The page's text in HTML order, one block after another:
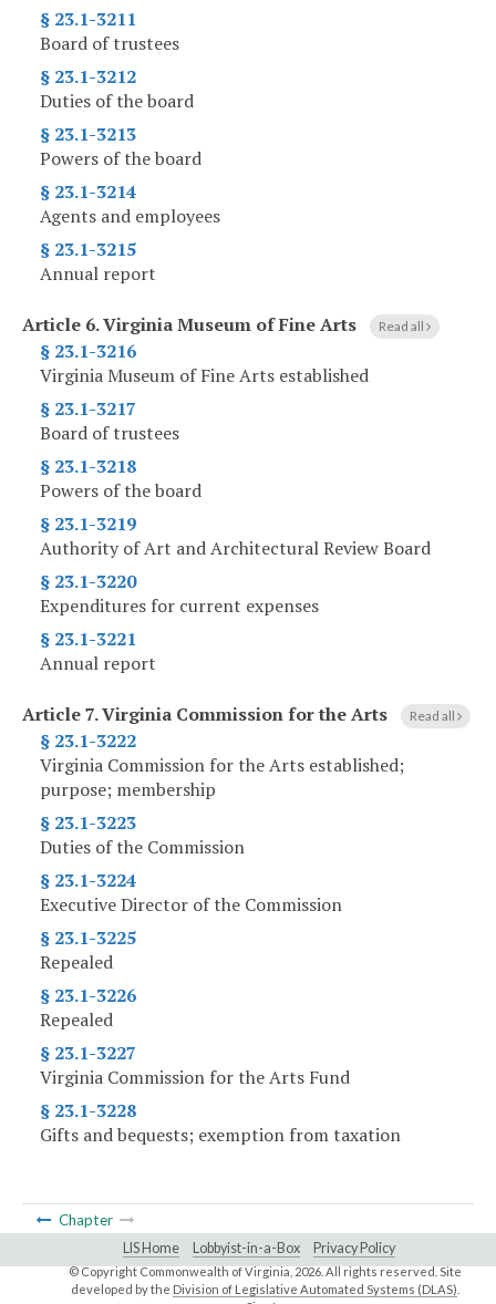
§ 23.1-3211
Board of trustees
§ 23.1-3212
Duties of the board
§ 23.1-3213
Powers of the board
§ 23.1-3214
Agents and employees
§ 23.1-3215
Annual report
Article 6.Virginia Museum of Fine Arts Read all
§ 23.1-3216
Virginia Museum of Fine Arts established
§ 23.1-3217
Board of trustees
§ 23.1-3218
Powers of the board
§ 23.1-3219
Authority of Art and Architectural Review Board
§ 23.1-3220
Expenditures for current expenses
§ 23.1-3221
Annual report
Article 7.Virginia Commission for the Arts Read all
§ 23.1-3222
Virginia Commission for the Arts established;
purpose; membership
§ 23.1-3223
Duties of the Commission
§ 23.1-3224
Executive Director of the Commission
§ 23.1-3225
Repealed
§ 23.1-3226
Repealed
§ 23.1-3227
Virginia Commission for the Arts Fund
§ 23.1-3228
Gifts and bequests; exemption from taxation
Chapter
LIS Home Lobbyist-in-a-Box Privacy Policy
© Copyright Commonwealth of Virginia,2026. All rights reserved. Site
developed by the Division of Legislative Automated Systems (DLAS)